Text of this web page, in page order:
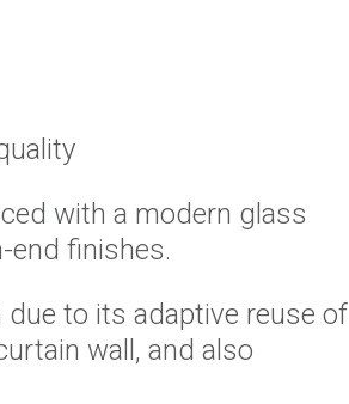
with a modern glass
end finishes.
due to its adaptive reuse of
wall, and also